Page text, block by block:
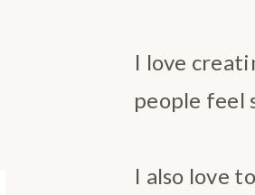
I love
people feel
I also love